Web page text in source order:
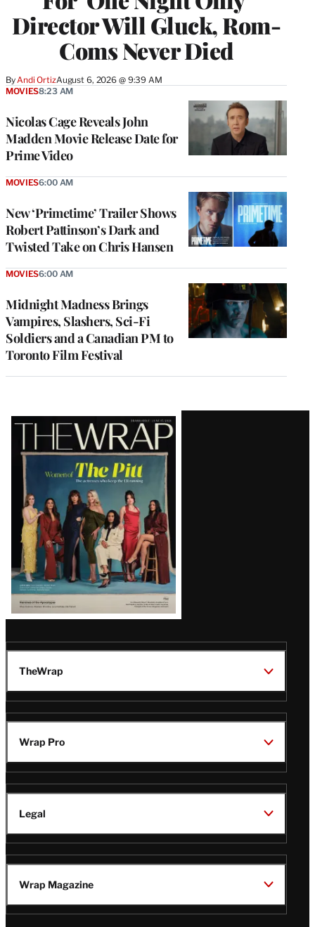
Director Will Gluck, Rom-
Coms Never Died
By Andi OrtizAugust 6, 2026 @ 9:39 AM
Nicolas Cage Reveals John
Madden Movie Release Date for
Prime Video
MOVIES8:23 AM
New ‘Primetime’ Trailer Shows
Robert Pattinson’s Dark and
Twisted Take on Chris Hansen
MOVIES6:00 AM
Midnight Madness Brings
Vampires, Slashers, Sci-Fi
Soldiers and a Canadian PM to
Toronto Film Festival
MOVIES6:00 AM
Latest
Magazine
Issue
TheWrap
Wrap Pro
Legal
Wrap Magazine